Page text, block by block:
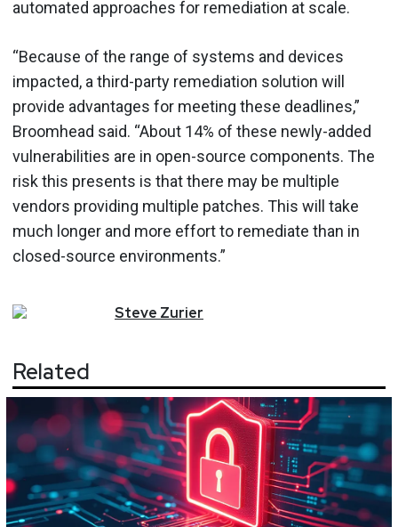
automated approaches for remediation at scale.
“Because of the range of systems and devices
impacted, a third-party remediation solution will
provide advantages for meeting these deadlines,”
Broomhead said. “About 14% of these newly-added
vulnerabilities are in open-source components. The
risk this presents is that there may be multiple
vendors providing multiple patches. This will take
much longer and more effort to remediate than in
closed-source environments.”
Steve Zurier
Related